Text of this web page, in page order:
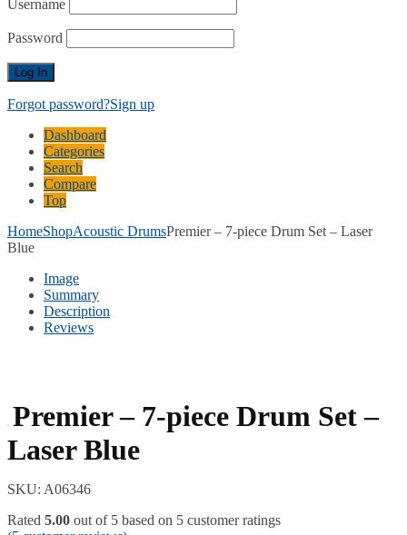
Username
Password
Forgot password?Sign up
Dashboard
Categories
Search
Compare
Top
HomeShopAcoustic DrumsPremier – 7-piece Drum Set – Laser
Blue
Image
Summary
Description
Reviews
Premier – 7-piece Drum Set –
Laser Blue
SKU: A06346
Rated 5.00 out of 5 based on 5 customer ratings